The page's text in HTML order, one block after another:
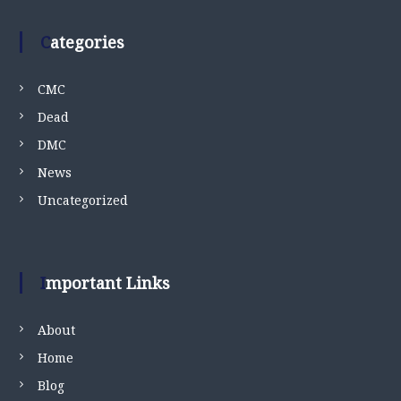
Categories
CMC
Dead
DMC
News
Uncategorized
Important Links
About
Home
Blog